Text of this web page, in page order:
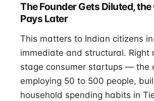
The Founder Gets Diluted,
Pays Later
This matters to Indian citizens
immediate and structural. Right
stage consumer startups — the
employing 50 to 500 people,
household spending habits in